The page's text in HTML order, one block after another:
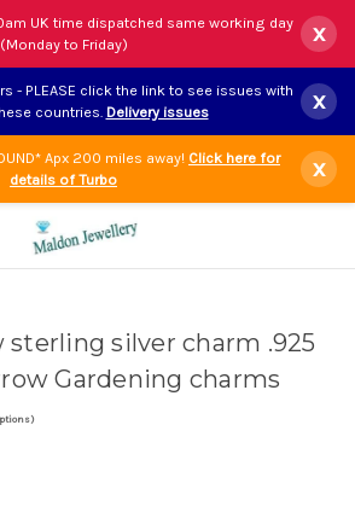
UK time dispatched same working day
(Monday to Friday)
x
- PLEASE click the link to see issues with
countries. Delivery issues x
Apx 200 miles away! Click here for
details of Turbo
x
sterling silver charm .925
Gardening charms